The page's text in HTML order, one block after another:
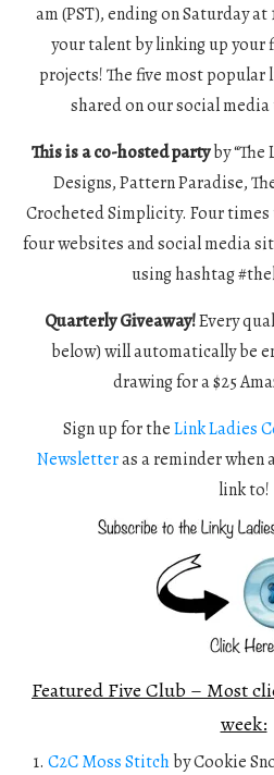
am (PST), ending on Saturday
your talent by linking up
projects! The five most
shared on our social
This is a co-hosted partyby “The
Designs, Pattern Paradise,
Crocheted Simplicity. Four
four websites and social media
using hashtag
Quarterly Giveaway!Every
below) will automatically be
drawing for a $25
Sign up for theLink Ladies
Newsletteras a reminder when
link to!
Featured Five Club – Most
week:
1. C2C Moss Stitchby Cookie